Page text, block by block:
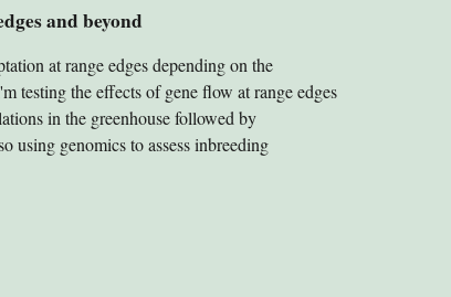
and beyond
at range edges depending on the
testing the effects of gene flow at range edges
in the greenhouse followed by
using genomics to assess inbreeding